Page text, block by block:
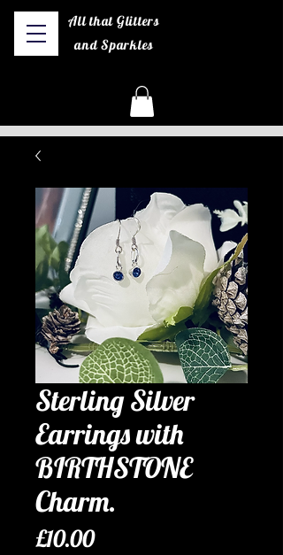
All that Glitters
and Sparkles
Sterling Silver
Earrings with
BIRTHSTONE
Charm.
£10.00Price